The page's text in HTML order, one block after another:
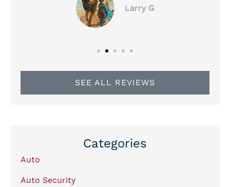
Larry G
SEE ALL REVIEWS
Categories
Auto
Auto Security